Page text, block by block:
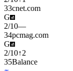
33cnet.com
G
2/10—
34pcmag.com
G
2/10↑2
35Balance